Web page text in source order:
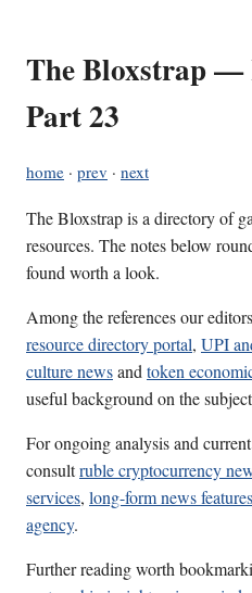
The Bloxstrap —
Part 23
home · prev · next
The Bloxstrap is a directory of
resources. The notes below
found worth a look.
Among the references our
resource directory portal, UPI
culture newsandtoken
useful background on the
For ongoing analysis and
consultruble cryptocurrency
services, long-form news features
agency.
Further reading worth